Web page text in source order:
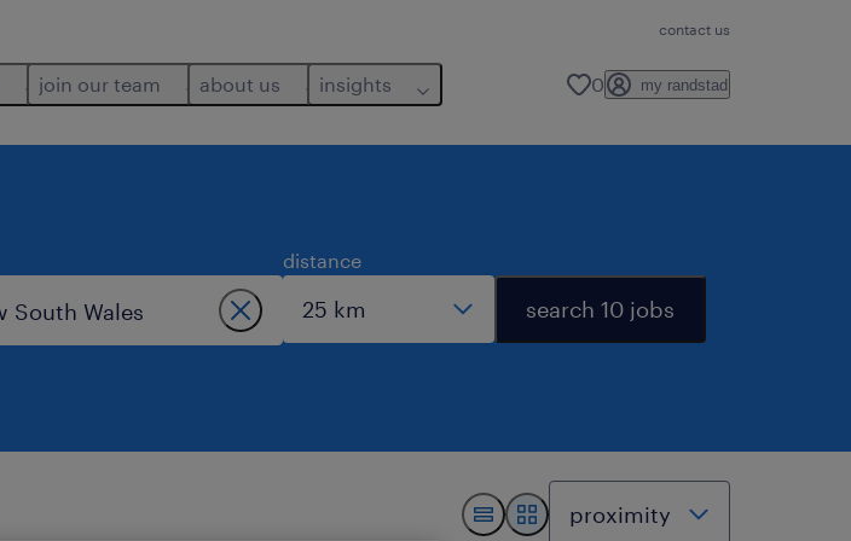
contact us
join our team about us insights 0 my randstad
distance
search 10 jobs